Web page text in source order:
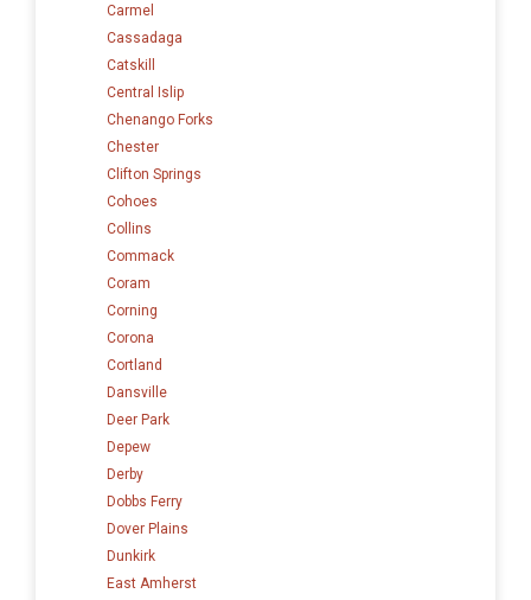
Carmel
Cassadaga
Catskill
Central Islip
Chenango Forks
Chester
Clifton Springs
Cohoes
Collins
Commack
Coram
Corning
Corona
Cortland
Dansville
Deer Park
Depew
Derby
Dobbs Ferry
Dover Plains
Dunkirk
East Amherst